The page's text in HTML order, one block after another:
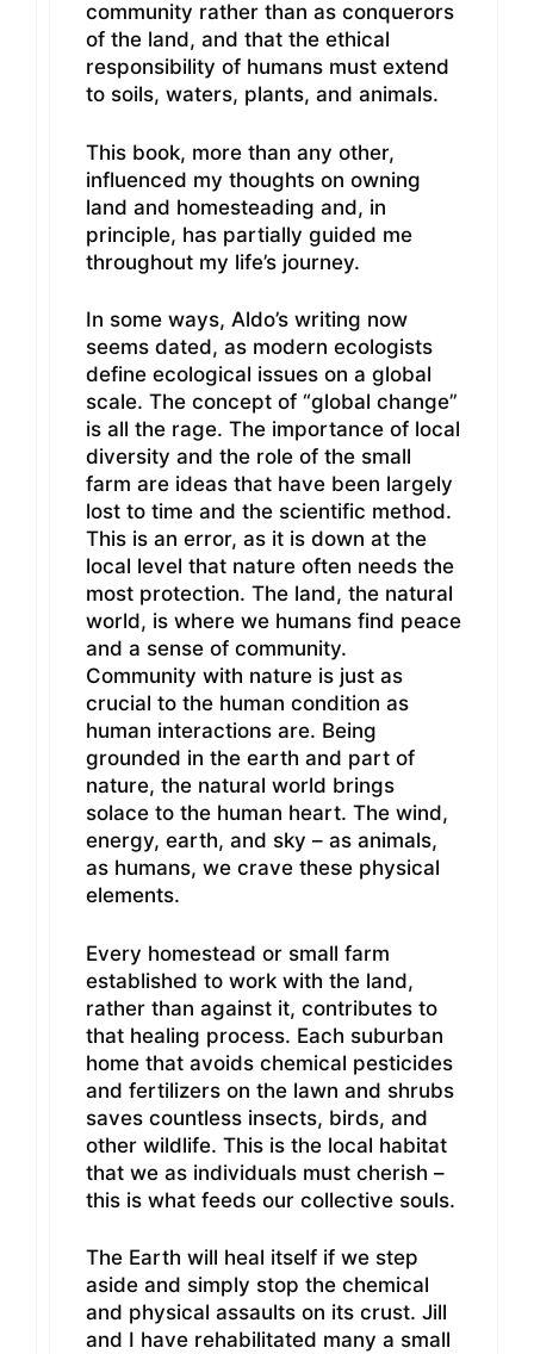
community rather than as conquerors
of the land, and that the ethical
responsibility of humans must extend
to soils, waters, plants, and animals.
This book, more than any other,
influenced my thoughts on owning
land and homesteading and, in
principle, has partially guided me
throughout my life’s journey.
In some ways, Aldo’s writing now
seems dated, as modern ecologists
define ecological issues on a global
scale. The concept of “global change”
is all the rage. The importance of local
diversity and the role of the small
farm are ideas that have been largely
lost to time and the scientific method.
This is an error, as it is down at the
local level that nature often needs the
most protection. The land, the natural
world, is where we humans find peace
and a sense of community.
Community with nature is just as
crucial to the human condition as
human interactions are. Being
grounded in the earth and part of
nature, the natural world brings
solace to the human heart. The wind,
energy, earth, and sky – as animals,
as humans, we crave these physical
elements.
Every homestead or small farm
established to work with the land,
rather than against it, contributes to
that healing process. Each suburban
home that avoids chemical pesticides
and fertilizers on the lawn and shrubs
saves countless insects, birds, and
other wildlife. This is the local habitat
that we as individuals must cherish –
this is what feeds our collective souls.
The Earth will heal itself if we step
aside and simply stop the chemical
and physical assaults on its crust. Jill
and I have rehabilitated many a small